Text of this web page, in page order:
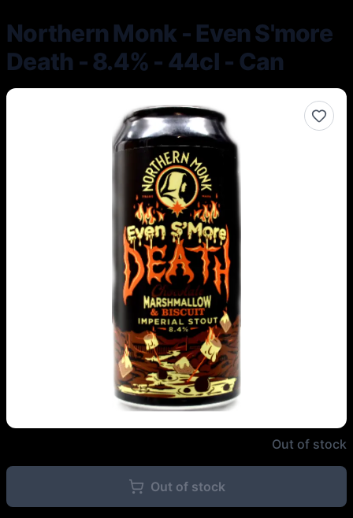
Northern Monk - Even S'more
Death - 8.4% - 44cl - Can
Northern Monk - Even S'more
Out of stock
Out of stock